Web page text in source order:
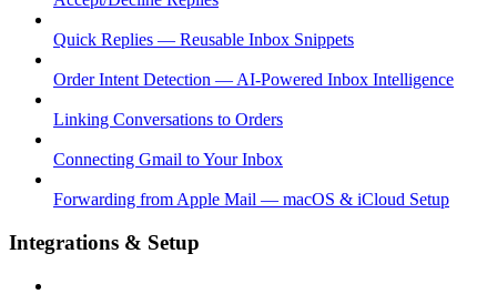
Quick Replies — Reusable Inbox Snippets
Order Intent Detection — AI-Powered Inbox Intelligence
Linking Conversations to Orders
Connecting Gmail to Your Inbox
Forwarding from Apple Mail — macOS & iCloud Setup
Integrations & Setup